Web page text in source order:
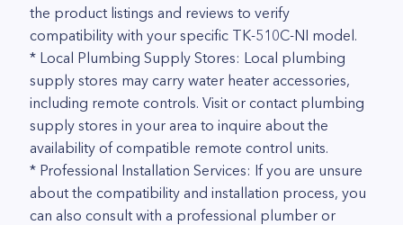
the product listings and reviews to verify
compatibility with your specific TK-510C-NI model.
* Local Plumbing Supply Stores: Local plumbing
supply stores may carry water heater accessories,
including remote controls. Visit or contact plumbing
supply stores in your area to inquire about the
availability of compatible remote control units.
* Professional Installation Services: If you are unsure
about the compatibility and installation process, you
can also consult with a professional plumber or